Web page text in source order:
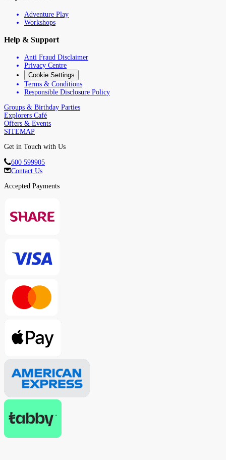
Adventure Play
Workshops
Help & Support
Anti Fraud Disclaimer
Privacy Centre
Cookie Settings
Terms & Conditions
Responsible Disclosure Policy
Groups & Birthday Parties
Explorers Café
Offers & Events
SITEMAP
Get in Touch with Us
600 599905
Contact Us
Accepted Payments